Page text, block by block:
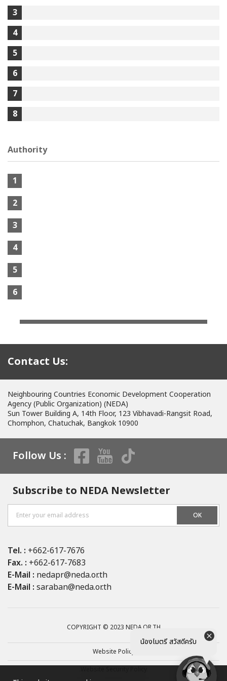
น้องไมตรี สวัสดีครับ
3
4
5
6
7
8
Authority
1
2
3
4
5
6
Contact Us:
Neighbouring Countries Economic Development Cooperation
Agency (Public Organization) (NEDA)
Sun Tower Building A, 14th Floor, 123 Vibhavadi-Rangsit Road,
Chomphon, Chatuchak, Bangkok 10900
Follow Us :
Subscribe to NEDA Newsletter
OK
Tel. : +662-617-7676
Fax. : +662-617-7683
E-Mail : nedapr@neda.or.th
E-Mail : saraban@neda.or.th
COPYRIGHT © 2023 NEDA.OR.TH
Website Policy